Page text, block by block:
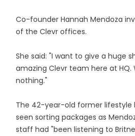
Co-founder Hannah Mendoza
of the Clevr offices.
She said: "I want to give a huge
amazing Clevr team here at
nothing."
The 42-year-old former lifestyle
seen sorting packages as
staff had "been listening to